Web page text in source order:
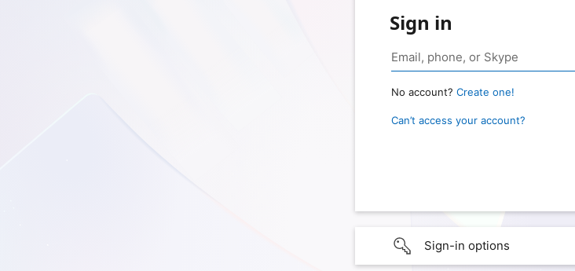
Sign in
No account? Create one!
Can’t access your account?
Sign-in options